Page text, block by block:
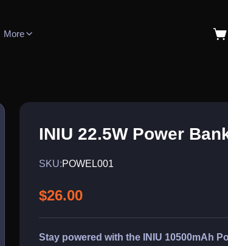
More
INIU 22.5W Power
SKU:POWEL001
$26.00
Stay powered with the INIU 10500mAh